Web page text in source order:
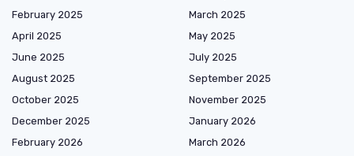
February 2025
March 2025
April 2025
May 2025
June 2025
July 2025
August 2025
September 2025
October 2025
November 2025
December 2025
January 2026
February 2026
March 2026